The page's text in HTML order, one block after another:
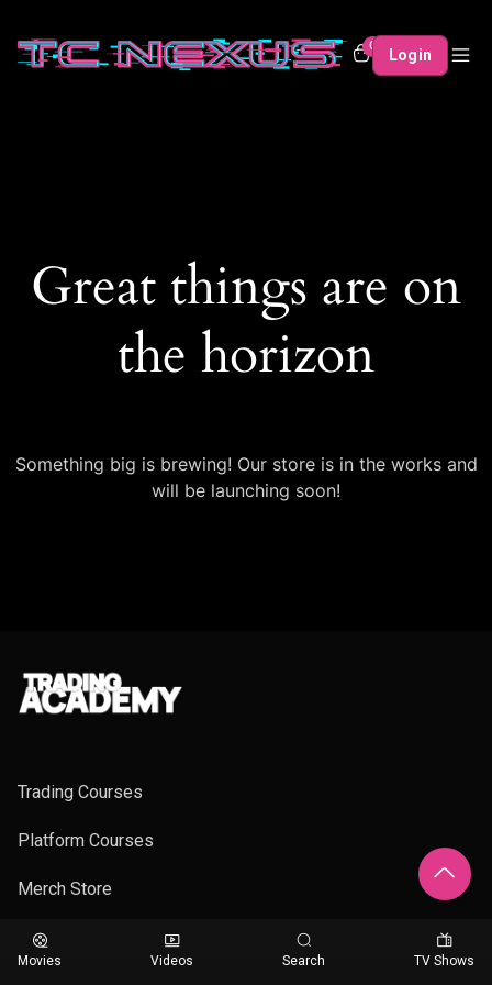
0 Login
Great things are on
the horizon
Something big is brewing! Our store is in the works and
will be launching soon!
Trading Courses
Platform Courses
Merch Store
Movies Videos Search TV Shows